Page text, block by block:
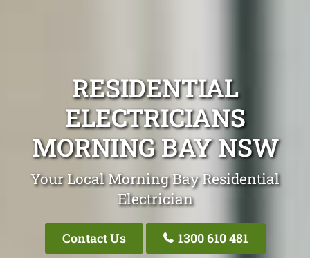
RESIDENTIAL
ELECTRICIANS
MORNING BAY NSW
Your Local Morning Bay Residential
Electrician
Contact Us 1300 610 481